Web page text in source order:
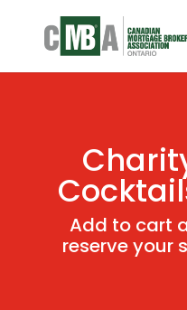
Add to cart
reserve your